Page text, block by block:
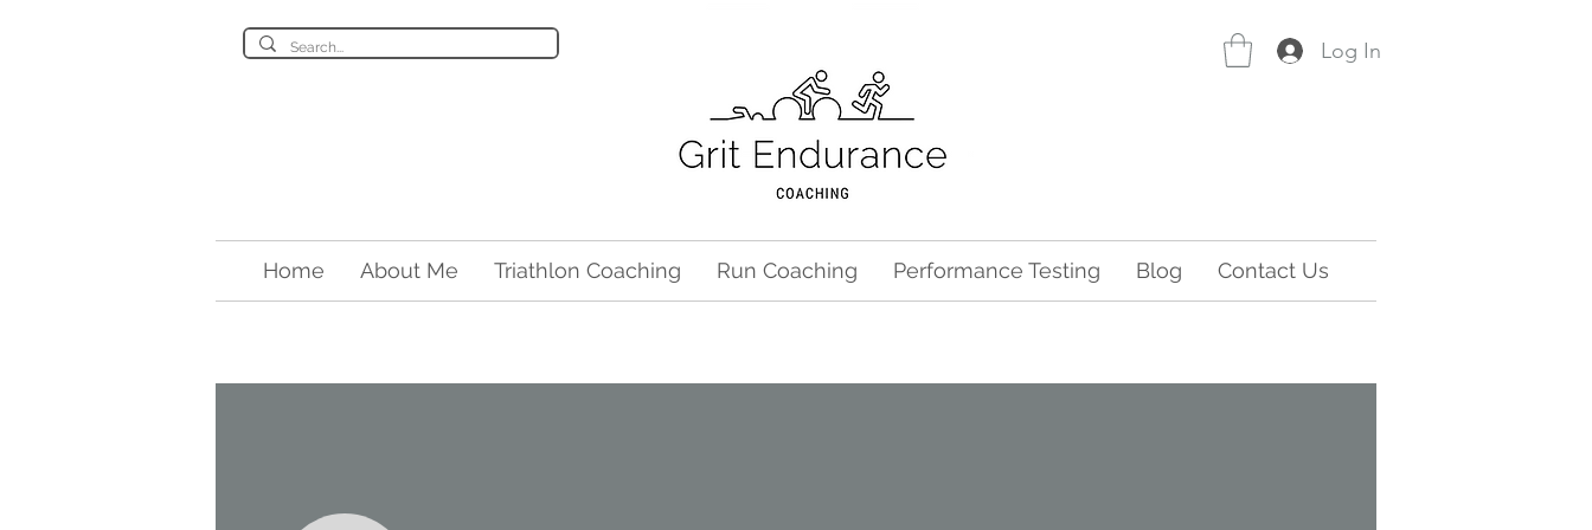
Log In
Home About Me Triathlon Coaching Run Coaching Performance Testing Blog Contact Us